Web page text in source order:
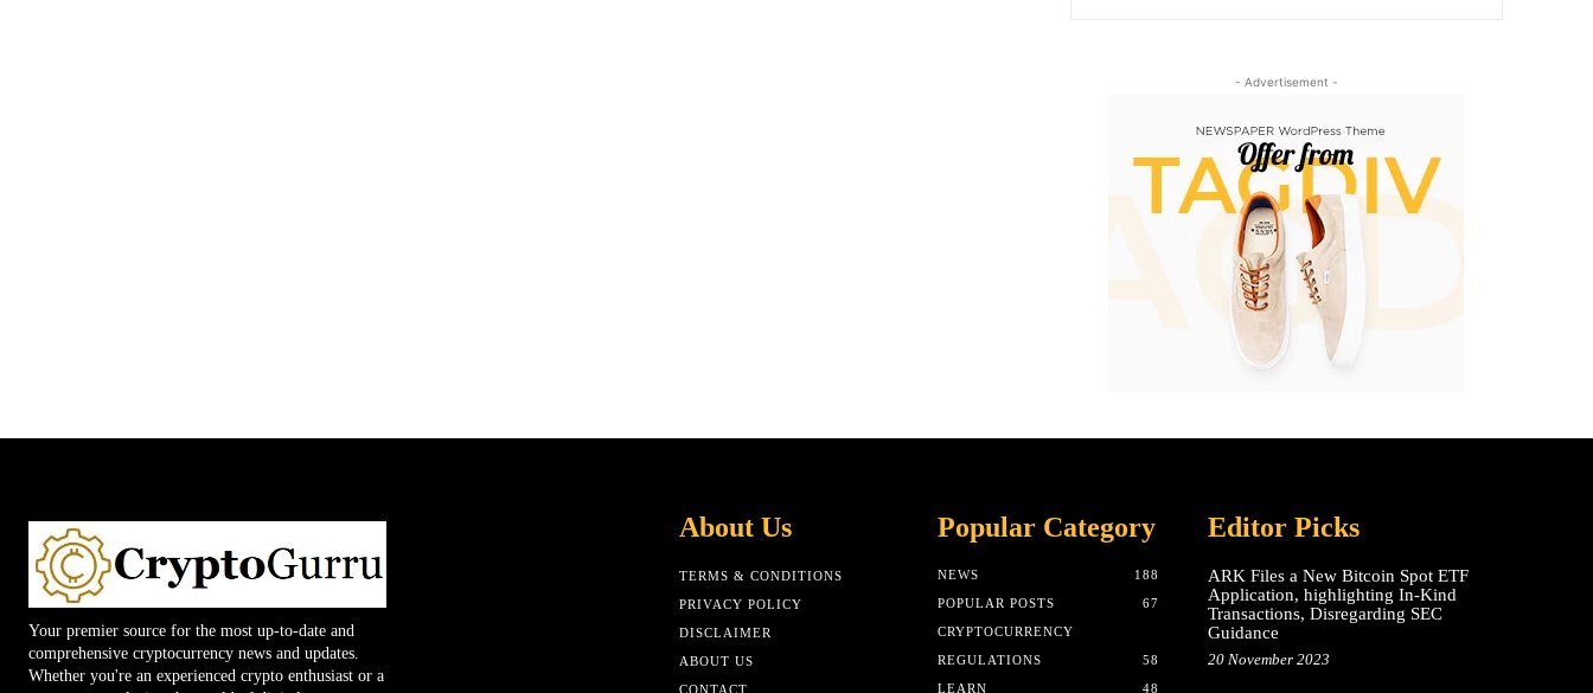
- Advertisement -
Your premier source for the most up-to-date and
comprehensive cryptocurrency news and updates.
Whether you're an experienced crypto enthusiast or a
About Us
TERMS & CONDITIONS
PRIVACY POLICY
DISCLAIMER
ABOUT US
CONTACT
Popular Category
NEWS
188
POPULAR POSTS
67
CRYPTOCURRENCY
REGULATIONS
58
LEARN
48
Editor Picks
ARK Files a New Bitcoin Spot ETF
Application, highlighting In-Kind
Transactions, Disregarding SEC
Guidance
20 November 2023